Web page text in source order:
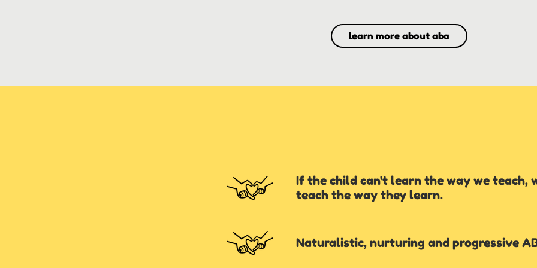
learn more about aba
If the child can't learn the way we teach,
teach the way they learn.
Naturalistic, nurturing and progressive